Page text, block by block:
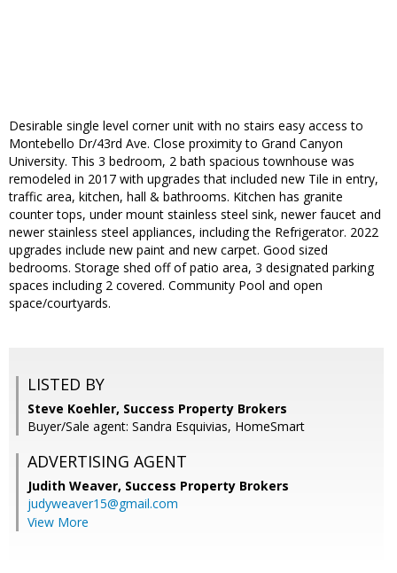
Desirable single level corner unit with no stairs easy access to
Montebello Dr/43rd Ave. Close proximity to Grand Canyon
University. This 3 bedroom, 2 bath spacious townhouse was
remodeled in 2017 with upgrades that included new Tile in entry,
traffic area, kitchen, hall & bathrooms. Kitchen has granite
counter tops, under mount stainless steel sink, newer faucet and
newer stainless steel appliances, including the Refrigerator. 2022
upgrades include new paint and new carpet. Good sized
bedrooms. Storage shed off of patio area, 3 designated parking
spaces including 2 covered. Community Pool and open
space/courtyards.
LISTED BY
Steve Koehler, Success Property Brokers
Buyer/Sale agent: Sandra Esquivias, HomeSmart
ADVERTISING AGENT
Judith Weaver, Success Property Brokers
judyweaver15@gmail.com
View More